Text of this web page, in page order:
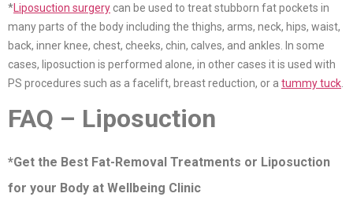
* Liposuction surgery can be used to treat stubborn fat pockets in
many parts of the body including the thighs, arms, neck, hips, waist,
back, inner knee, chest, cheeks, chin, calves, and ankles. In some
cases, liposuction is performed alone, in other cases it is used with
PS procedures such as a facelift, breast reduction, or a tummy tuck
FAQ – Liposuction
*Get the Best Fat-Removal Treatments or Liposuction
for your Body at Wellbeing Clinic